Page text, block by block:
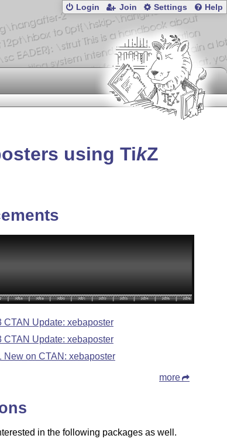
Login Join Settings Help
using TikZ
CTAN Update: xebaposter
CTAN Update: xebaposter
New on CTAN: xebaposter
more
in the following packages as well.